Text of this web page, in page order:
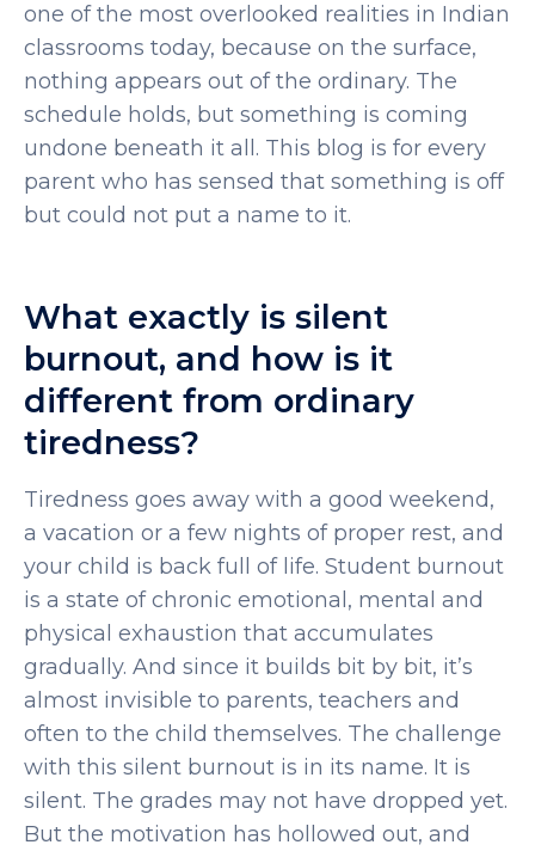
one of the most overlooked realities in Indian
classrooms today, because on the surface,
nothing appears out of the ordinary. The
schedule holds, but something is coming
undone beneath it all. This blog is for every
parent who has sensed that something is off
but could not put a name to it.
What exactly is silent
burnout, and how is it
different from ordinary
tiredness?
Tiredness goes away with a good weekend,
a vacation or a few nights of proper rest, and
your child is back full of life. Student burnout
is a state of chronic emotional, mental and
physical exhaustion that accumulates
gradually. And since it builds bit by bit, it’s
almost invisible to parents, teachers and
often to the child themselves. The challenge
with this silent burnout is in its name. It is
silent. The grades may not have dropped yet.
But the motivation has hollowed out, and